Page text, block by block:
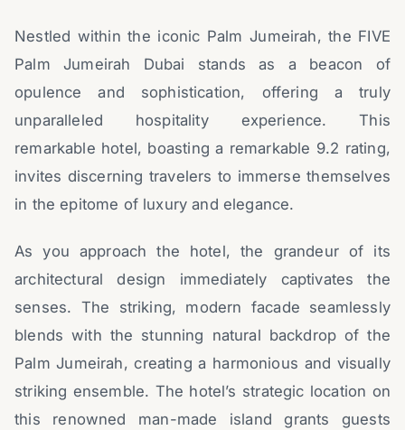
Nestled within the iconic Palm Jumeirah, the FIVE
Palm Jumeirah Dubai stands as a beacon of
opulence and sophistication, offering a truly
unparalleled hospitality experience. This
remarkable hotel, boasting a remarkable 9.2 rating,
invites discerning travelers to immerse themselves
in the epitome of luxury and elegance.
As you approach the hotel, the grandeur of its
architectural design immediately captivates the
senses. The striking, modern facade seamlessly
blends with the stunning natural backdrop of the
Palm Jumeirah, creating a harmonious and visually
striking ensemble. The hotel’s strategic location on
this renowned man-made island grants guests